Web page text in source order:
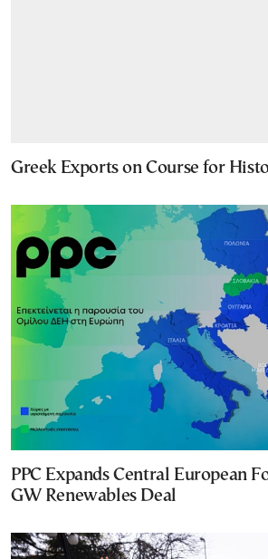
Greek Exports on Course for
PPC Expands Central European
GW Renewables Deal